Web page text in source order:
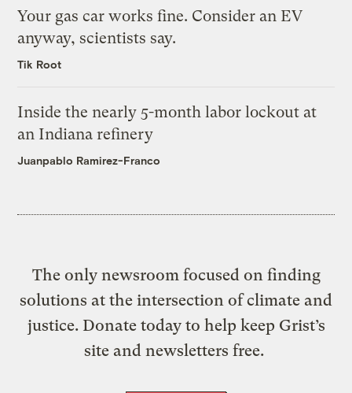
Your gas car works fine. Consider an EV
anyway, scientists say.
Tik Root
Inside the nearly 5-month labor lockout at
an Indiana refinery
Juanpablo Ramirez-Franco
The only newsroom focused on finding
solutions at the intersection of climate and
justice. Donate today to help keep Grist’s
site and newsletters free.